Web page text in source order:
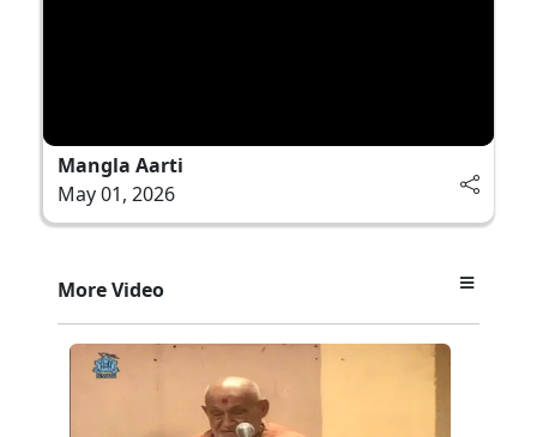
Mangla Aarti
May 01, 2026
More Video